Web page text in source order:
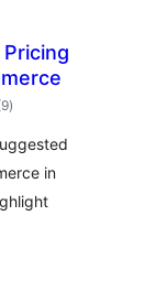
Pricing
total
de
)
in